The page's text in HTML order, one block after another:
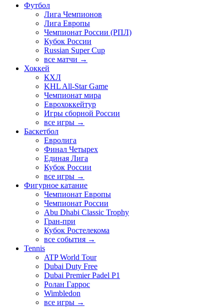
Футбол
Лига Чемпионов
Лига Европы
Чемпионат России (РПЛ)
Кубок России
Russian Super Cup
все матчи →
Хоккей
КХЛ
KHL All-Star Game
Чемпионат мира
Еврохоккейтур
Игры сборной России
все игры →
Баскетбол
Евролига
Финал Четырех
Единая Лига
Кубок России
все игры →
Фигурное катание
Чемпионат Европы
Чемпионат России
Abu Dhabi Classic Trophy
Гран-при
Кубок Ростелекома
все события →
Tennis
ATP World Tour
Dubai Duty Free
Dubai Premier Padel P1
Ролан Гаррос
Wimbledon
все игры →